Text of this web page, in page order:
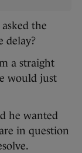
the
delay?
a straight
would just
he wanted
in question